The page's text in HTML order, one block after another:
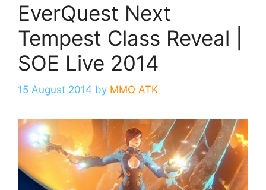
EverQuest Next
Tempest Class Reveal |
SOE Live 2014
15 August 2014 by MMO ATK